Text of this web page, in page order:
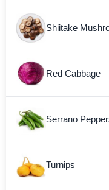
Shiitake
Red Cabbage
Serrano
Turnips